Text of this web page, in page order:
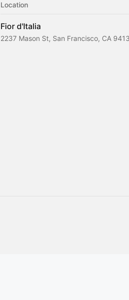
Location
Fior d'Italia
2237 Mason St, San Francisco, CA